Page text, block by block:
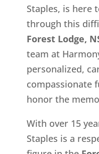
Staples, is here
through this
Forest Lodge,
team at
personalized,
compassionate
honor the
With over 15
Staples is a